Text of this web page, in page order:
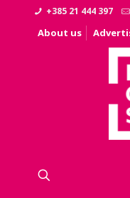
+385 21 444 397
About us